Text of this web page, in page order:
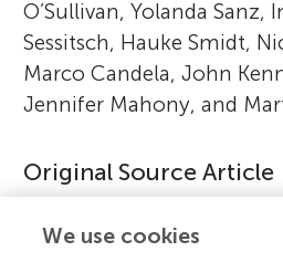
O’Sullivan, Yolanda Sanz,
Sessitsch, Hauke Smidt,
Marco Candela, John
Jennifer Mahony, and
Original Source Article
Fernández-Gómez, P.,
We use cookies